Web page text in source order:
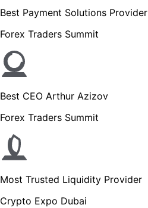
Best Payment Solutions Provider
Forex Traders Summit
Best CEO Arthur Azizov
Forex Traders Summit
Most Trusted Liquidity Provider
Crypto Expo Dubai